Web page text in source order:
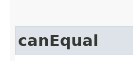
canEqual